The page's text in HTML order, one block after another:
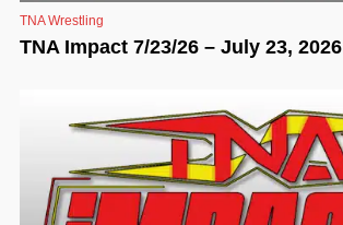
TNA Wrestling
TNA Impact 7/23/26 – July 23, 2026